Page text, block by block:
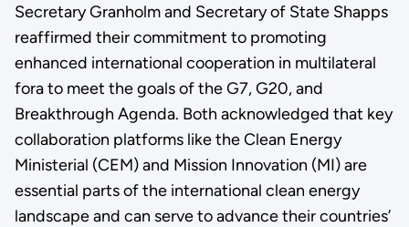
Secretary Granholm and Secretary of State Shapps
reaffirmed their commitment to promoting
enhanced international cooperation in multilateral
fora to meet the goals of the G7, G20, and
Breakthrough Agenda. Both acknowledged that key
collaboration platforms like the Clean Energy
Ministerial (CEM) and Mission Innovation (MI) are
essential parts of the international clean energy
landscape and can serve to advance their countries’